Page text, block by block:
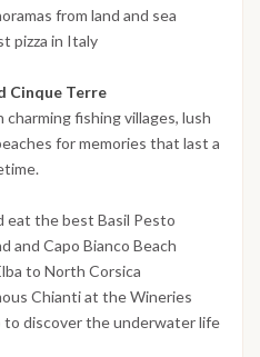
from land and sea
pizza in Italy
Cinque Terre
fishing villages, lush
for memories that last a
eat the best Basil Pesto
and Capo Bianco Beach
to North Corsica
Chianti at the Wineries
to discover the underwater life